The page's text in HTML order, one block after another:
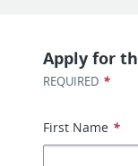
Apply for
REQUIRED *
First Name *